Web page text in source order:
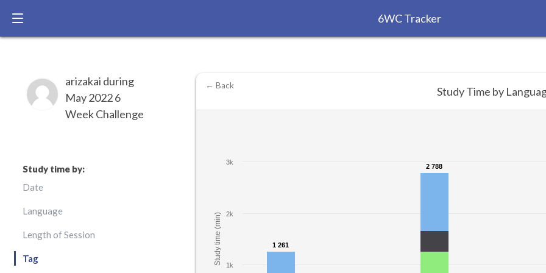
6WC Tracker
arizakai during
May 2022 6
Week Challenge
Study time by:
Date
Language
Length of Session
Tag Study time (min) 1 261
1 261
2 788
2 788
1k
2k
3k
← Back Study Time by